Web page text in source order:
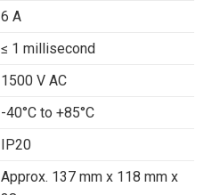
6 A
≤ 1 millisecond
1500 V AC
-40°C to +85°C
IP20
Approx. 137 mm x 118 mm x